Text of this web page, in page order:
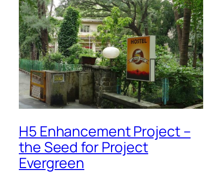
H5 Enhancement Project –
the Seed for Project
Evergreen